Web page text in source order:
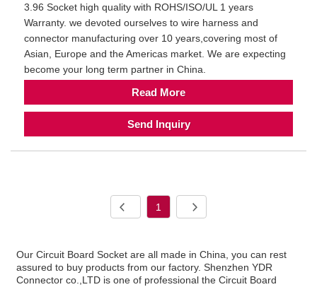
3.96 Socket high quality with ROHS/ISO/UL 1 years
Warranty. we devoted ourselves to wire harness and
connector manufacturing over 10 years,covering most of
Asian, Europe and the Americas market. We are expecting
become your long term partner in China.
Read More
Send Inquiry
1
Our Circuit Board Socket are all made in China, you can rest
assured to buy products from our factory. Shenzhen YDR
Connector co.,LTD is one of professional the Circuit Board